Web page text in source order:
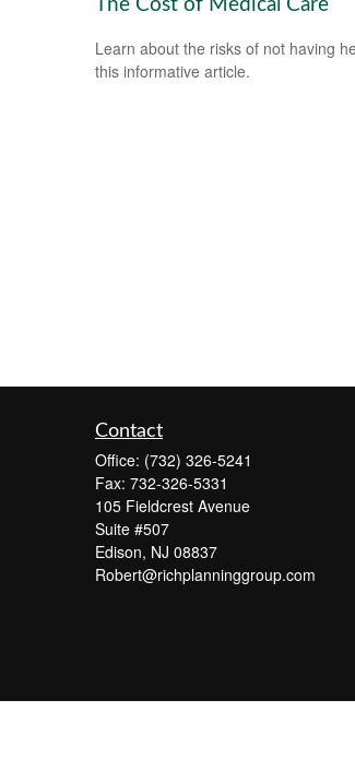
The Cost of Medical Care
Learn about the risks of not having
this informative article.
Contact
Office: (732) 326-5241
Fax: 732-326-5331
105 Fieldcrest Avenue
Suite #507
Edison, NJ 08837
Robert@richplanninggroup.com